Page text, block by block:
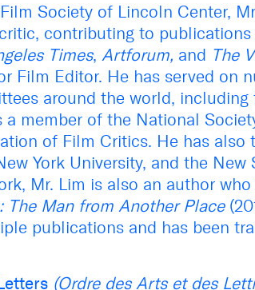
Society of Lincoln Center,
contributing to publications
Times, Artforum, and The
Film Editor. He has served on
around the world, including
a member of the National
of Film Critics. He has also
York University, and the
Mr. Lim is also an author
The Man from Another Place
publications and has been
(Ordre des Arts et des